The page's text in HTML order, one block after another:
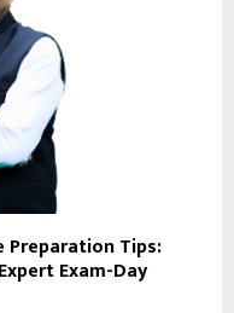
Preparation Tips:
Exam-Day